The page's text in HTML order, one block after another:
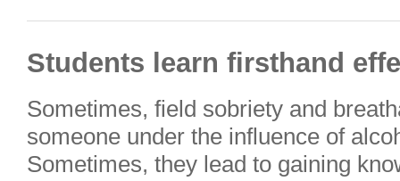
Students learn firsthand
Sometimes, field sobriety and
someone under the influence of
Sometimes, they lead to gaining